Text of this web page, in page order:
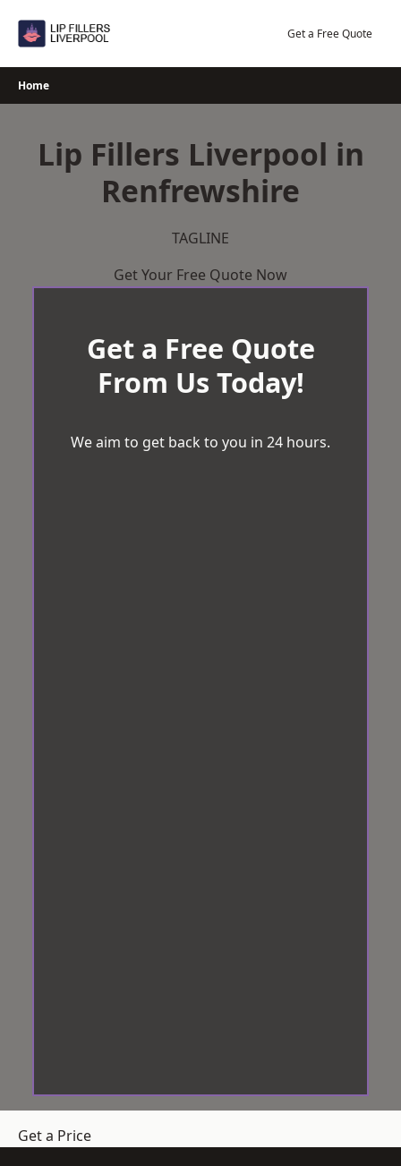
Get a Free Quote
Home
Lip Fillers Liverpool in
Renfrewshire
TAGLINE
Get Your Free Quote Now
Get a Free Quote
From Us Today!
We aim to get back to you in 24 hours.
Get a Price